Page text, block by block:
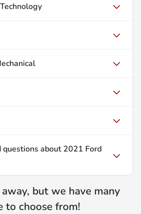
questions about 2021 Ford
but we have many
to choose from!